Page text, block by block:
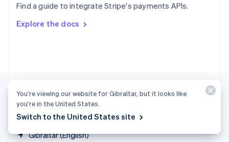
Find a guide to integrate Stripe's payments APIs.
Explore the docs
Gibraltar (English)
SvenskaEnglish
DeutschFrançais Italiano
United States
You’re viewing our website for Gibraltar, but it looks like
you’re in the United States.
Switch to the United States site